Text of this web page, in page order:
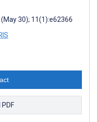
30); 11(1):e62366